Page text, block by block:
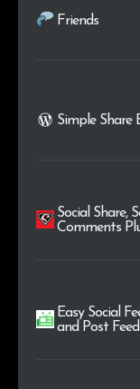
Friends
Simple Share
Social Share,
Comments
Easy Social
and Post